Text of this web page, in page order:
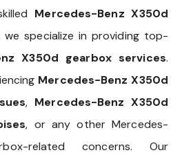
Mercedes-Benz X350d
we specialize in providing top-
X350d gearbox services.
Mercedes-Benz X350d
, Mercedes-Benz X350d
, or any other Mercedes-
related concerns. Our